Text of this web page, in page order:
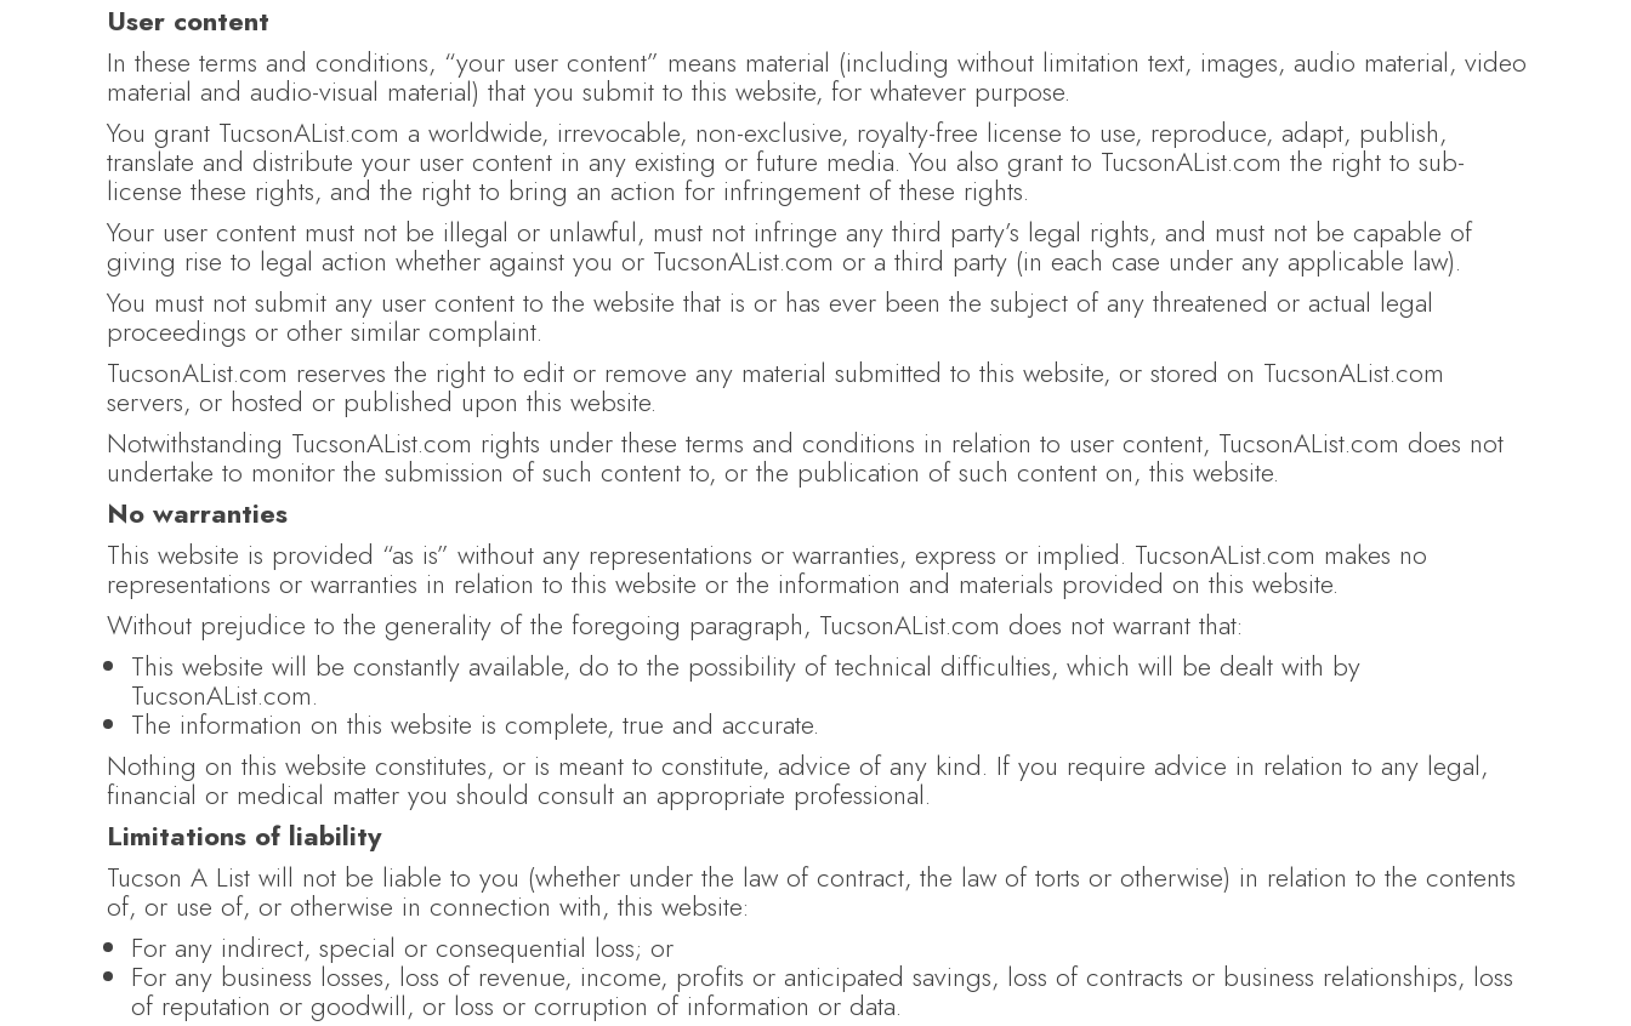
User content
In these terms and conditions, “your user content” means material (including without limitation text, images, audio material, video
material and audio-visual material) that you submit to this website, for whatever purpose.
You grant TucsonAList.com a worldwide, irrevocable, non-exclusive, royalty-free license to use, reproduce, adapt, publish,
translate and distribute your user content in any existing or future media. You also grant to TucsonAList.com the right to sub-
license these rights, and the right to bring an action for infringement of these rights.
Your user content must not be illegal or unlawful, must not infringe any third party’s legal rights, and must not be capable of
giving rise to legal action whether against you or TucsonAList.com or a third party (in each case under any applicable law).
You must not submit any user content to the website that is or has ever been the subject of any threatened or actual legal
proceedings or other similar complaint.
TucsonAList.com reserves the right to edit or remove any material submitted to this website, or stored on TucsonAList.com
servers, or hosted or published upon this website.
Notwithstanding TucsonAList.com rights under these terms and conditions in relation to user content, TucsonAList.com does not
undertake to monitor the submission of such content to, or the publication of such content on, this website.
No warranties
This website is provided “as is” without any representations or warranties, express or implied. TucsonAList.com makes no
representations or warranties in relation to this website or the information and materials provided on this website.
Without prejudice to the generality of the foregoing paragraph, TucsonAList.com does not warrant that:
This website will be constantly available, do to the possibility of technical difficulties, which will be dealt with by
TucsonAList.com.
The information on this website is complete, true and accurate.
Nothing on this website constitutes, or is meant to constitute, advice of any kind. If you require advice in relation to any legal,
financial or medical matter you should consult an appropriate professional.
Limitations of liability
Tucson A List will not be liable to you (whether under the law of contract, the law of torts or otherwise) in relation to the contents
of, or use of, or otherwise in connection with, this website:
For any indirect, special or consequential loss; or
For any business losses, loss of revenue, income, profits or anticipated savings, loss of contracts or business relationships, loss
of reputation or goodwill, or loss or corruption of information or data.